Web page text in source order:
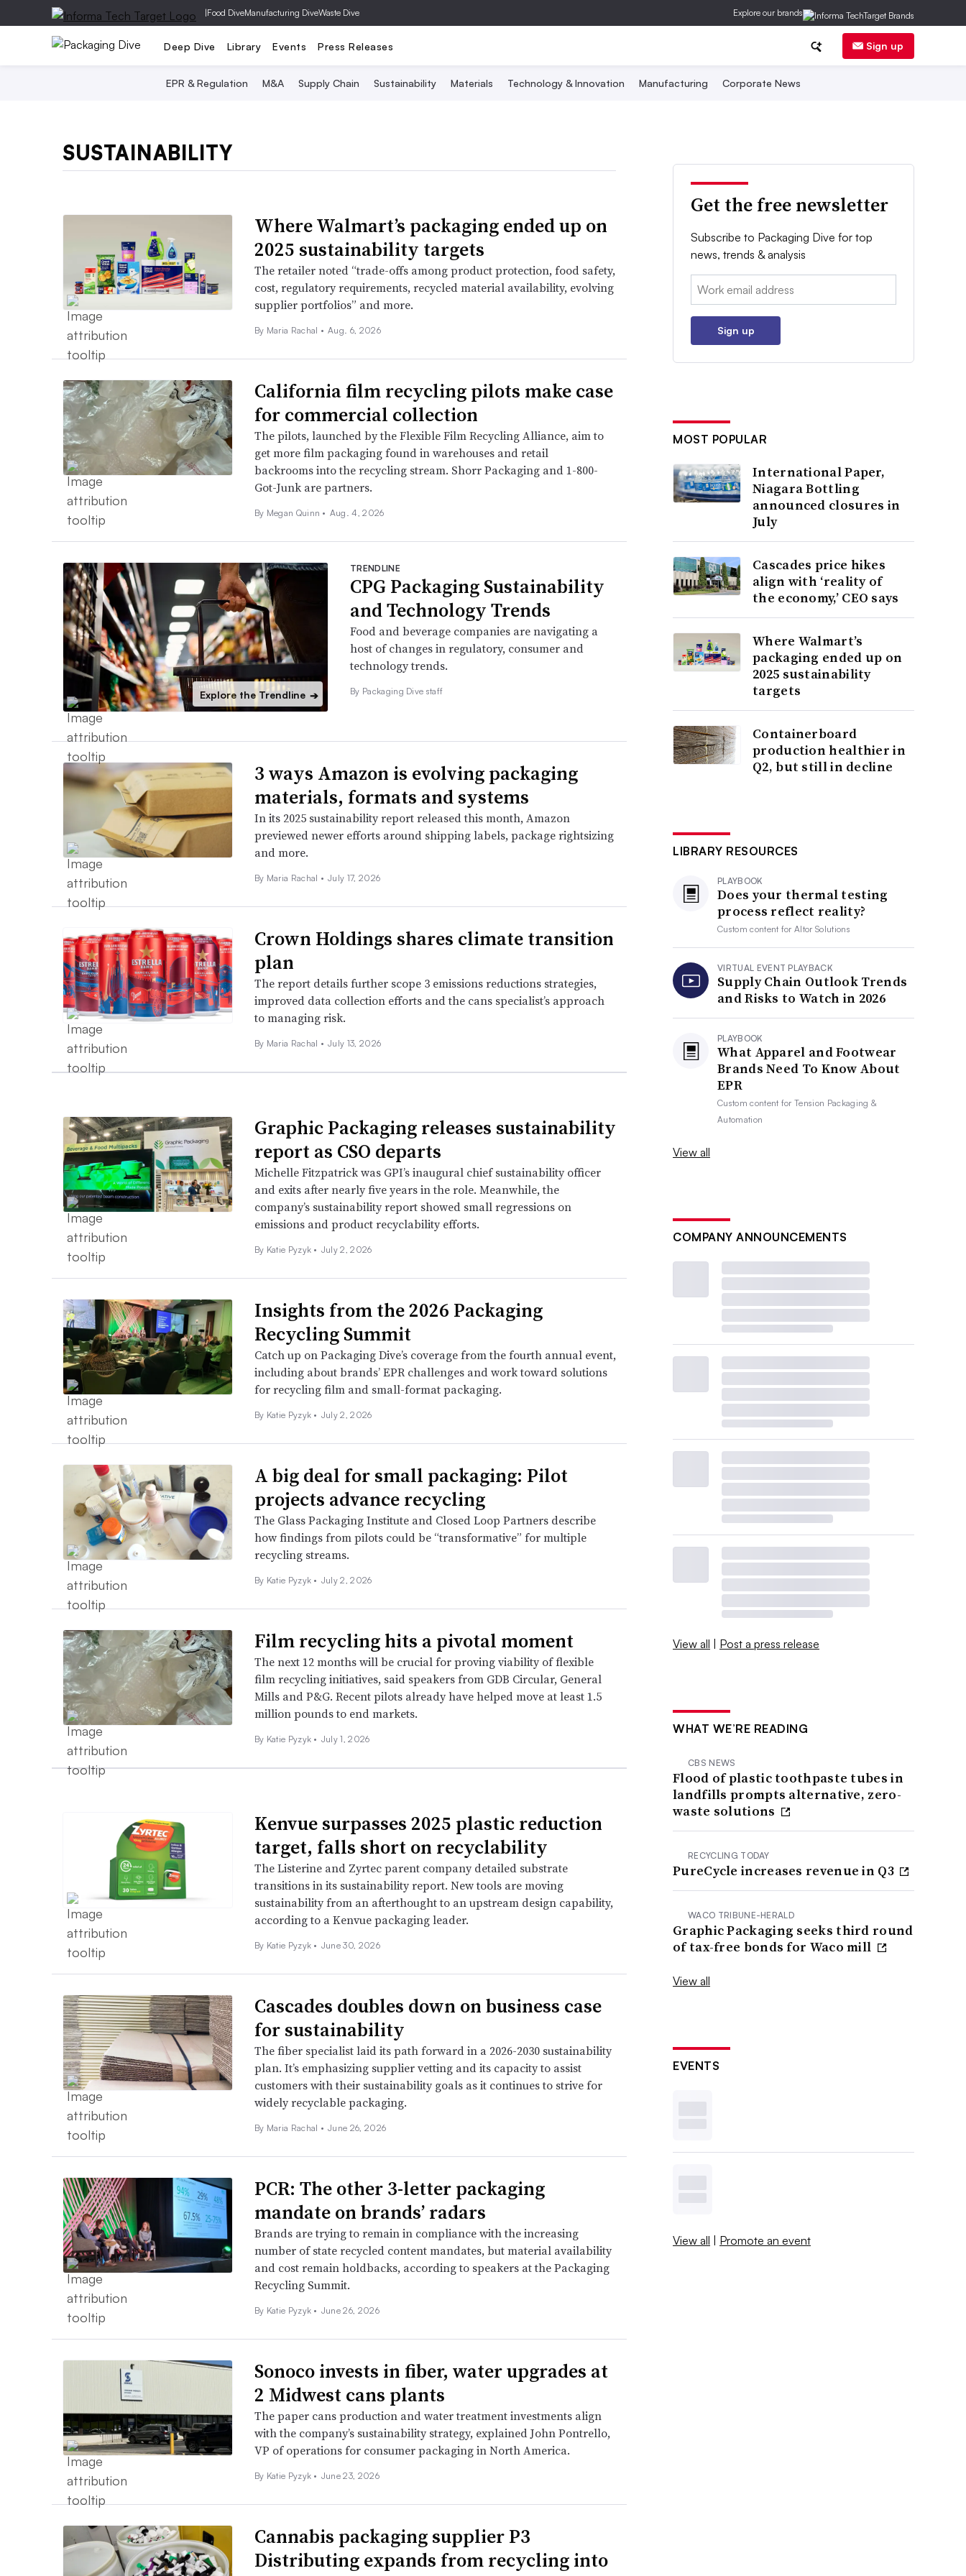
|Food DiveManufacturing DiveWaste Dive Explore our brands
Deep Dive Library Events Press Releases Sign up
EPR & Regulation M&A Supply Chain Sustainability Materials Technology & Innovation Manufacturing Corporate News
SUSTAINABILITY
Where Walmart’s packaging ended up on
2025 sustainability targets
The retailer noted “trade-offs among product protection, food safety,
cost, regulatory requirements, recycled material availability, evolving
supplier portfolios” and more.
By Maria Rachal • Aug. 6, 2026
California film recycling pilots make case
for commercial collection
The pilots, launched by the Flexible Film Recycling Alliance, aim to
get more film packaging found in warehouses and retail
backrooms into the recycling stream. Shorr Packaging and 1-800-
Got-Junk are partners.
By Megan Quinn • Aug. 4, 2026
Explore the Trendline ➔
TRENDLINE
CPG Packaging Sustainability
and Technology Trends
Food and beverage companies are navigating a
host of changes in regulatory, consumer and
technology trends.
By Packaging Dive staff
3 ways Amazon is evolving packaging
materials, formats and systems
In its 2025 sustainability report released this month, Amazon
previewed newer efforts around shipping labels, package rightsizing
and more.
By Maria Rachal • July 17, 2026
Crown Holdings shares climate transition
plan
The report details further scope 3 emissions reductions strategies,
improved data collection efforts and the cans specialist’s approach
to managing risk.
By Maria Rachal • July 13, 2026
Graphic Packaging releases sustainability
report as CSO departs
Michelle Fitzpatrick was GPI’s inaugural chief sustainability officer
and exits after nearly five years in the role. Meanwhile, the
company’s sustainability report showed small regressions on
emissions and product recyclability efforts.
By Katie Pyzyk • July 2, 2026
Insights from the 2026 Packaging
Recycling Summit
Catch up on Packaging Dive’s coverage from the fourth annual event,
including about brands’ EPR challenges and work toward solutions
for recycling film and small-format packaging.
By Katie Pyzyk • July 2, 2026
A big deal for small packaging: Pilot
projects advance recycling
The Glass Packaging Institute and Closed Loop Partners describe
how findings from pilots could be “transformative” for multiple
recycling streams.
By Katie Pyzyk • July 2, 2026
Film recycling hits a pivotal moment
The next 12 months will be crucial for proving viability of flexible
film recycling initiatives, said speakers from GDB Circular, General
Mills and P&G. Recent pilots already have helped move at least 1.5
million pounds to end markets.
By Katie Pyzyk • July 1, 2026
Kenvue surpasses 2025 plastic reduction
target, falls short on recyclability
The Listerine and Zyrtec parent company detailed substrate
transitions in its sustainability report. New tools are moving
sustainability from an afterthought to an upstream design capability,
according to a Kenvue packaging leader.
By Katie Pyzyk • June 30, 2026
Cascades doubles down on business case
for sustainability
The fiber specialist laid its path forward in a 2026-2030 sustainability
plan. It’s emphasizing supplier vetting and its capacity to assist
customers with their sustainability goals as it continues to strive for
widely recyclable packaging.
By Maria Rachal • June 26, 2026
PCR: The other 3-letter packaging
mandate on brands’ radars
Brands are trying to remain in compliance with the increasing
number of state recycled content mandates, but material availability
and cost remain holdbacks, according to speakers at the Packaging
Recycling Summit.
By Katie Pyzyk • June 26, 2026
Sonoco invests in fiber, water upgrades at
2 Midwest cans plants
The paper cans production and water treatment investments align
with the company’s sustainability strategy, explained John Pontrello,
VP of operations for consumer packaging in North America.
By Katie Pyzyk • June 23, 2026
Cannabis packaging supplier P3
Distributing expands from recycling into
Get the free newsletter
Subscribe to Packaging Dive for top
news, trends & analysis
Email:
Sign up
MOST POPULAR
International Paper,
Niagara Bottling
announced closures in
July
Cascades price hikes
align with ‘reality of
the economy,’ CEO says
Where Walmart’s
packaging ended up on
2025 sustainability
targets
Containerboard
production healthier in
Q2, but still in decline
LIBRARY RESOURCES
PLAYBOOK
Does your thermal testing
process reflect reality?
Custom content forAltor Solutions
VIRTUAL EVENT PLAYBACK
Supply Chain Outlook Trends
and Risks to Watch in 2026
PLAYBOOK
What Apparel and Footwear
Brands Need To Know About
EPR
Custom content forTension Packaging &
Automation
View all
COMPANY ANNOUNCEMENTS
View all | Post a press release
WHAT WE’RE READING
CBS NEWS
Flood of plastic toothpaste tubes in
landfills prompts alternative, zero-
waste solutions
RECYCLING TODAY
PureCycle increases revenue in Q3
WACO TRIBUNE-HERALD
Graphic Packaging seeks third round
of tax-free bonds for Waco mill
View all
EVENTS
View all | Promote an event